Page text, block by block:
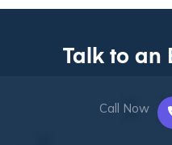
Talk to an
Call Now